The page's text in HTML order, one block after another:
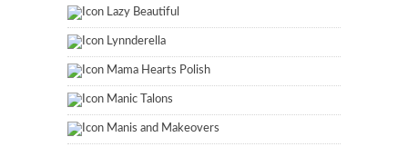
Lazy Beautiful
Lynnderella
Mama Hearts Polish
Manic Talons
Manis and Makeovers